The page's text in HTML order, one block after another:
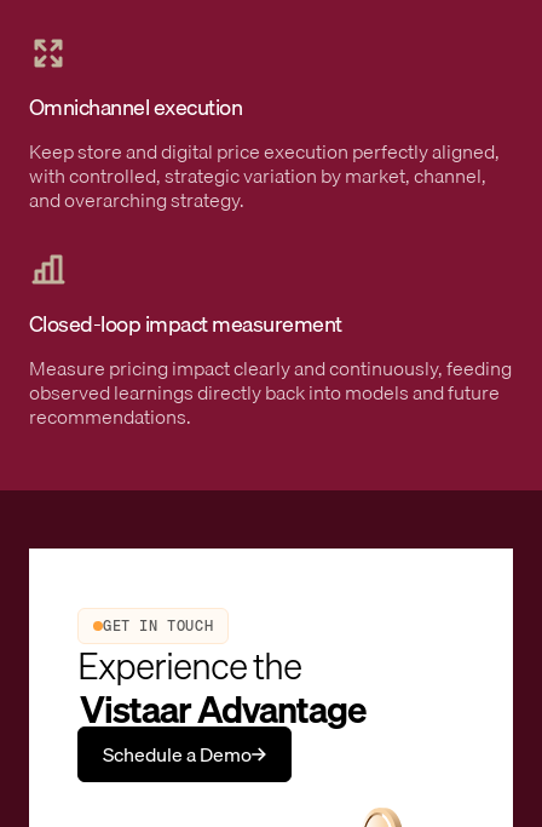
Omnichannel execution
Keep store and digital price execution perfectly aligned,
with controlled, strategic variation by market, channel,
and overarching strategy.
Closed-loop impact measurement
Measure pricing impact clearly and continuously, feeding
observed learnings directly back into models and future
recommendations.
GET IN TOUCH
Experience the
Vistaar Advantage
Schedule a Demo